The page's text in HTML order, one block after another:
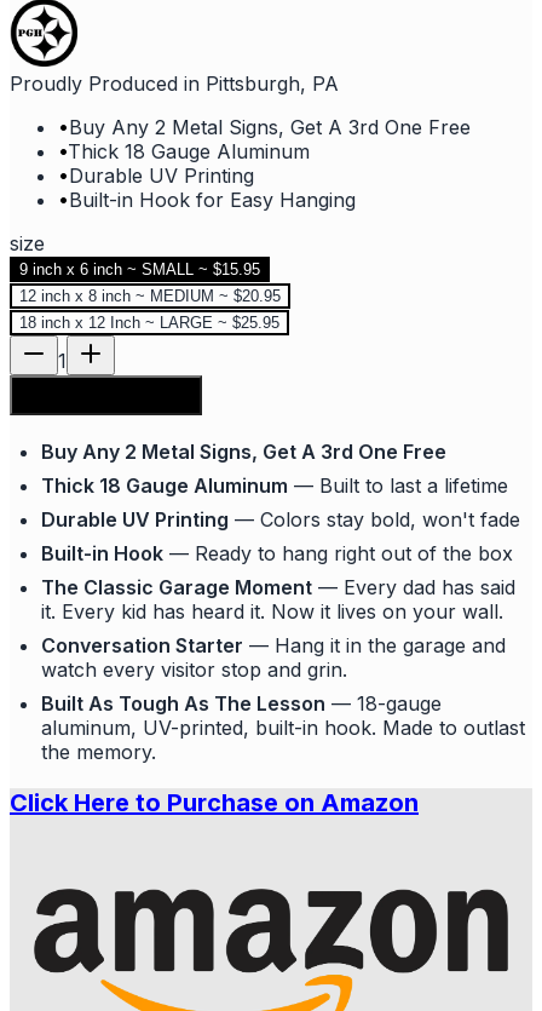
Proudly Produced in Pittsburgh, PA
•Buy Any 2 Metal Signs, Get A 3rd One Free
•Thick 18 Gauge Aluminum
•Durable UV Printing
•Built-in Hook for Easy Hanging
size
9 inch x 6 inch ~ SMALL ~ $15.95
12 inch x 8 inch ~ MEDIUM ~ $20.95
18 inch x 12 Inch ~ LARGE ~ $25.95
1
Buy Any 2 Metal Signs, Get A 3rd One Free
Thick 18 Gauge Aluminum — Built to last a lifetime
Durable UV Printing — Colors stay bold, won't fade
Built-in Hook — Ready to hang right out of the box
The Classic Garage Moment — Every dad has said
it. Every kid has heard it. Now it lives on your wall.
Conversation Starter — Hang it in the garage and
watch every visitor stop and grin.
Built As Tough As The Lesson — 18-gauge
aluminum, UV-printed, built-in hook. Made to outlast
the memory.
Click Here to Purchase on Amazon